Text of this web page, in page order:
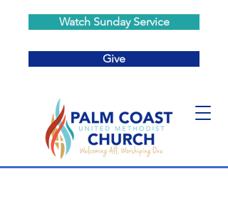
Watch Sunday Service
Give